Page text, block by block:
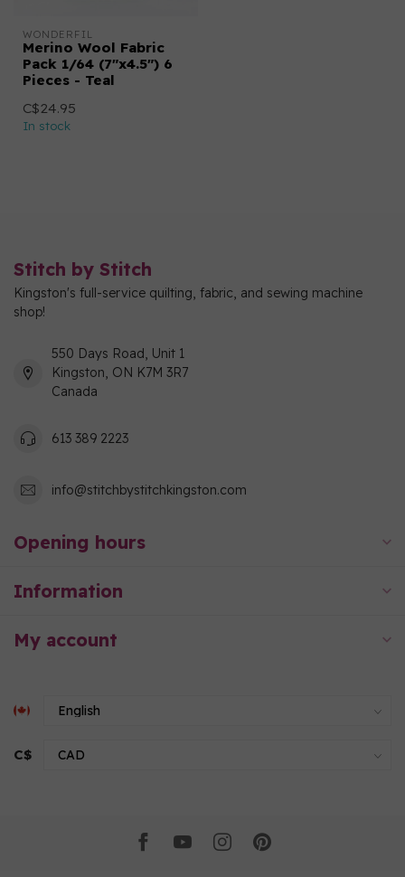
WONDERFIL
Merino Wool Fabric
Pack 1/64 (7"x4.5") 6
Pieces - Teal
C$24.95
In stock
Stitch by Stitch
Kingston's full-service quilting, fabric, and sewing machine
shop!
550 Days Road, Unit 1
Kingston, ON K7M 3R7
Canada
613 389 2223
info@stitchbystitchkingston.com
Opening hours
Information
My account
C$